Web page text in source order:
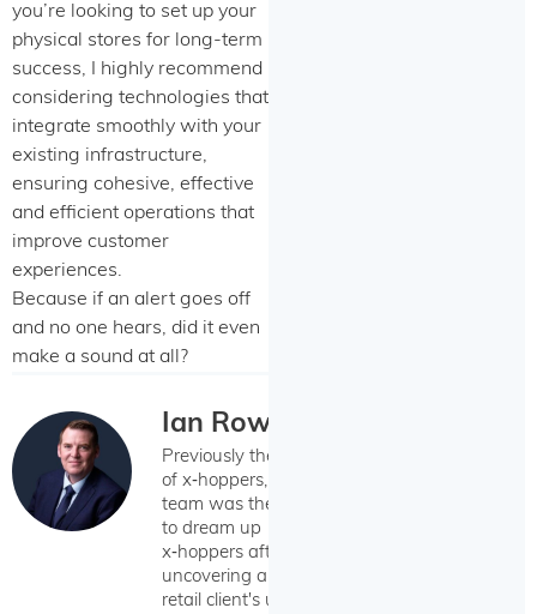
you’re looking to set up your
physical stores for long-term
success, I highly recommend
considering technologies that
integrate smoothly with your
existing infrastructure,
ensuring cohesive, effective
and efficient operations that
improve customer
experiences.
Because if an alert goes off
and no one hears, did it even
make a sound at all?
Ian Rowan
Previously the CEO
of x‑hoppers, Ian's
team was the first
to dream up
x‑hoppers after
uncovering a Wildix
retail client's unique